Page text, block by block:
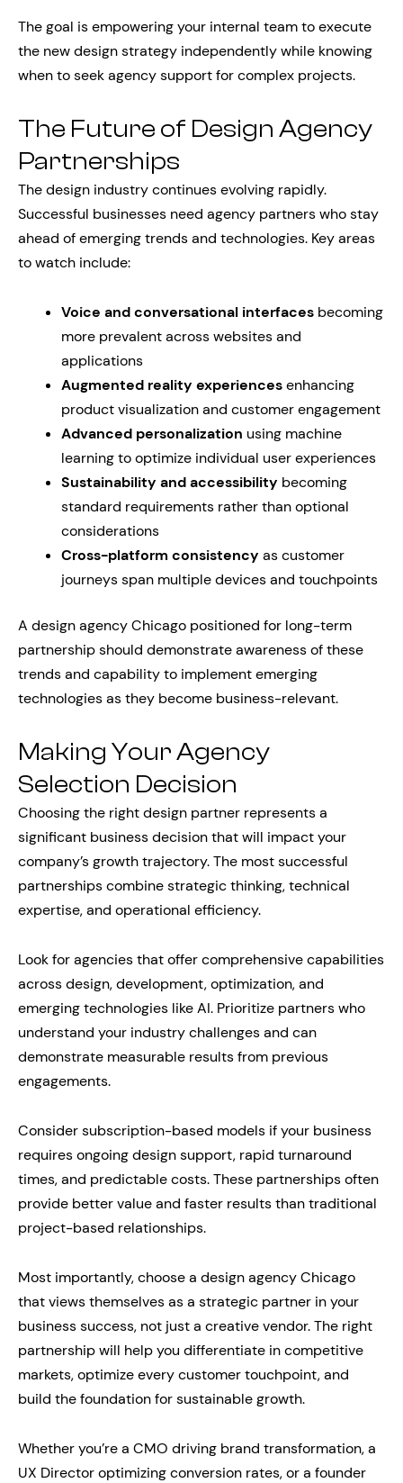
The goal is empowering your internal team to execute
the new design strategy independently while knowing
when to seek agency support for complex projects.
The Future of Design Agency
Partnerships
The design industry continues evolving rapidly.
Successful businesses need agency partners who stay
ahead of emerging trends and technologies. Key areas
to watch include:
Voice and conversational interfaces becoming
more prevalent across websites and
applications
Augmented reality experiencesenhancing
product visualization and customer engagement
Advanced personalization using machine
learning to optimize individual user experiences
Sustainability and accessibility becoming
standard requirements rather than optional
considerations
Cross-platform consistency as customer
journeys span multiple devices and touchpoints
A design agency Chicago positioned for long-term
partnership should demonstrate awareness of these
trends and capability to implement emerging
technologies as they become business-relevant.
Making Your Agency
Selection Decision
Choosing the right design partner represents a
significant business decision that will impact your
company’s growth trajectory. The most successful
partnerships combine strategic thinking, technical
expertise, and operational efficiency.
Look for agencies that offer comprehensive capabilities
across design, development, optimization, and
emerging technologies like AI. Prioritize partners who
understand your industry challenges and can
demonstrate measurable results from previous
engagements.
Consider subscription-based models if your business
requires ongoing design support, rapid turnaround
times, and predictable costs. These partnerships often
provide better value and faster results than traditional
project-based relationships.
Most importantly, choose a design agency Chicago
that views themselves as a strategic partner in your
business success, not just a creative vendor. The right
partnership will help you differentiate in competitive
markets, optimize every customer touchpoint, and
build the foundation for sustainable growth.
Whether you’re a CMO driving brand transformation, a
UX Director optimizing conversion rates, or a founder